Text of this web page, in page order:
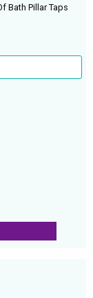
Bath Pillar Taps